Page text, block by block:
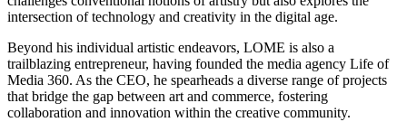
intersection of technology and creativity in the digital age.
Beyond his individual artistic endeavors, LOME is also a
trailblazing entrepreneur, having founded the media agency Life of
Media 360. As the CEO, he spearheads a diverse range of projects
that bridge the gap between art and commerce, fostering
collaboration and innovation within the creative community.